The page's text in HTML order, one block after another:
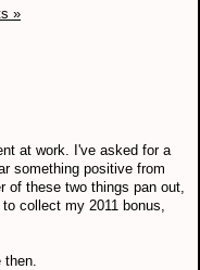
»
at work. I've asked for a
something positive from
of these two things pan out,
collect my 2011 bonus,